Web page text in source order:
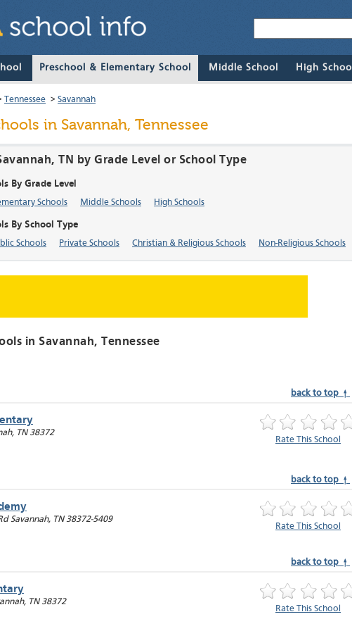
Preschool & Elementary School Middle School High School
Tennessee > Savannah
in Savannah, Tennessee
TN by Grade Level or School Type
By Grade Level
Schools Middle Schools High Schools
By School Type
Schools Private Schools Christian & Religious Schools Non-Religious Schools
in Savannah, Tennessee
back to top ↑
, TN 38372
Rate This School
back to top ↑
Savannah, TN 38372-5409
Rate This School
back to top ↑
, TN 38372
Rate This School